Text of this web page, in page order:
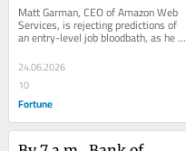
hiring 11,000 grads and
interns, and has more
ago to prove it
Matt Garman, CEO of Amazon Web
Services, is rejecting predictions of
an entry-level job bloodbath, as he
hires thousands of Gen Z talent.
24.06.2026
10
Fortune